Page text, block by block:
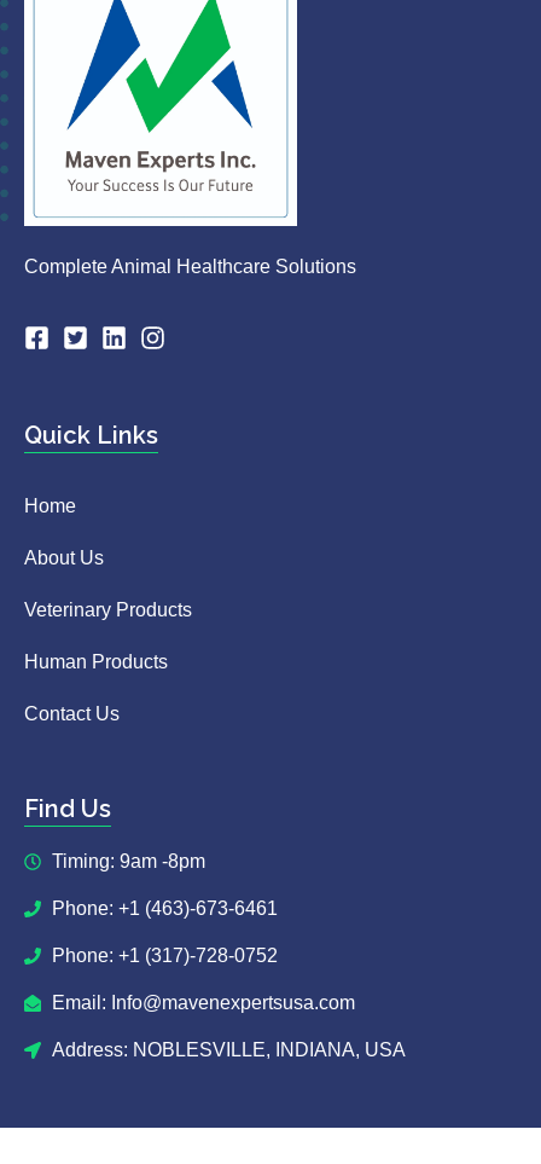
Complete Animal Healthcare Solutions
Quick Links
Home
About Us
Veterinary Products
Human Products
Contact Us
Find Us
Timing: 9am -8pm
Phone: +1 (463)-673-6461
Phone: +1 (317)-728-0752
Email: Info@mavenexpertsusa.com
Address: NOBLESVILLE, INDIANA, USA